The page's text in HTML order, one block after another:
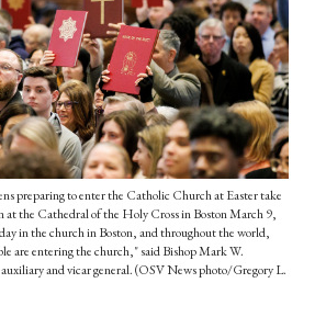
preparing to enter the Catholic Church at Easter take
the Cathedral of the Holy Cross in Boston March 9,
in the church in Boston, and throughout the world,
are entering the church," said Bishop Mark W.
and vicar general. (OSV News photo/Gregory L.